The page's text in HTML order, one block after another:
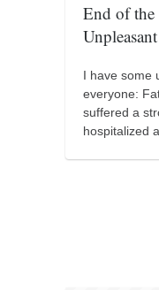
serbian heritage
azbuki and books
Okinawa karate
latest on the blog
my karate notes
history of karate
End of
I have some
everyone:
suffered a
hospitalized